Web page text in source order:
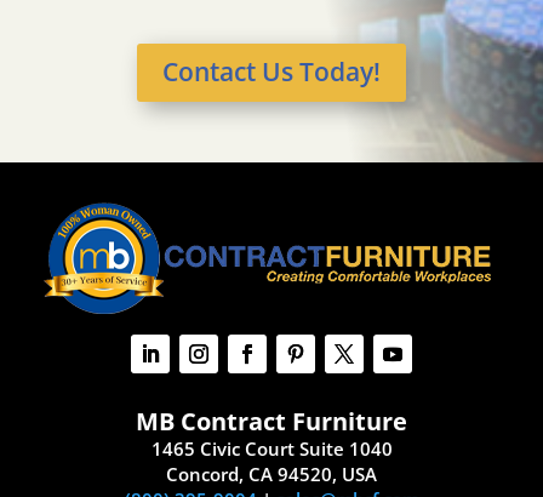
Contact Us Today!
MB Contract Furniture
1465 Civic Court Suite 1040
Concord, CA 94520, USA